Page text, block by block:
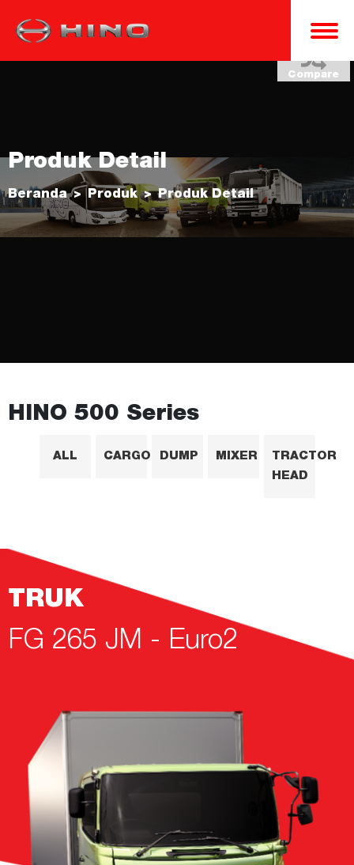
Compare
Produk Detail
Beranda Produk Produk Detail
HINO 500 Series
ALL CARGO DUMP MIXER
TRACTOR
HEAD
TRUK
FG 265 JM - Euro2